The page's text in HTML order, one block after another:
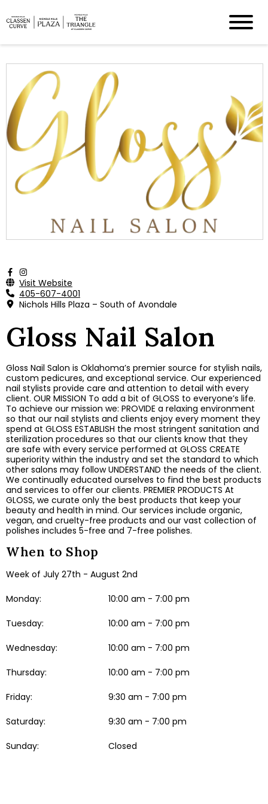
Visit Website
405-607-4001
Nichols Hills Plaza – South of Avondale
Gloss Nail Salon
Gloss Nail Salon is Oklahoma’s premier source for stylish nails,
custom pedicures, and exceptional service. Our experienced
nail stylists provide care and attention to detail with every
client. OUR MISSION To add a bit of GLOSS to everyone’s life.
To achieve our mission we: PROVIDE a relaxing environment
so that our nail stylists and clients enjoy every moment they
spend at GLOSS ESTABLISH the most stringent sanitation and
sterilization procedures so that our clients know that they
are safe with every service performed at GLOSS CREATE
superiority within the industry and set the standard to which
other salons may follow UNDERSTAND the needs of the client.
We continually educated ourselves to find the best products
and services to offer our clients. PREMIER PRODUCTS At
GLOSS, we curate only the best products that keep your
beauty and health in mind. Our services include organic,
vegan, and cruelty-free products and our vast collection of
polishes includes 5-free and 7-free polishes.
When to Shop
Week of July 27th - August 2nd
Monday: 10:00 am - 7:00 pm
Tuesday: 10:00 am - 7:00 pm
Wednesday: 10:00 am - 7:00 pm
Thursday: 10:00 am - 7:00 pm
Friday: 9:30 am - 7:00 pm
Saturday: 9:30 am - 7:00 pm
Sunday: Closed